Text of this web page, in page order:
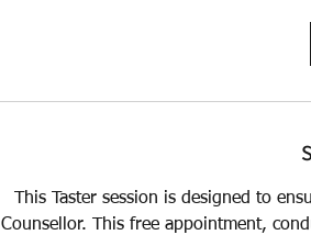
This Taster session is designed to
Counsellor. This free appointment,